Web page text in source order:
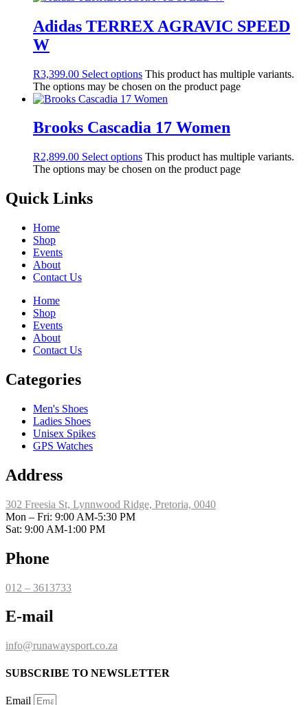
Adidas TERREX AGRAVIC SPEED
W
R3,399.00 Select options This product has multiple variants.
The options may be chosen on the product page
Brooks Cascadia 17 Women
R2,899.00 Select options This product has multiple variants.
The options may be chosen on the product page
Quick Links
Home
Shop
Events
About
Contact Us
Home
Shop
Events
About
Contact Us
Categories
Men's Shoes
Ladies Shoes
Unisex Spikes
GPS Watches
Address
302 Freesia St, Lynnwood Ridge, Pretoria, 0040
​Mon – Fri: 9:00 AM-5:30 PM
Sat: 9:00 AM-1:00 PM
Phone
012 – 3613733
E-mail
info@runawaysport.co.za
SUBSCRIBE TO NEWSLETTER
Email